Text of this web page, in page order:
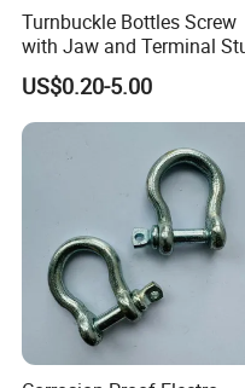
pack the goods
Q: Could you give me
order?
A: Sure! Usually you
8.Q:Why choose our
A:We have our own
Equipment
surely promise the
you with comparable
Turnbuckle Bottles Screw
with Jaw and Terminal
Full Body
US$0.20-5.00